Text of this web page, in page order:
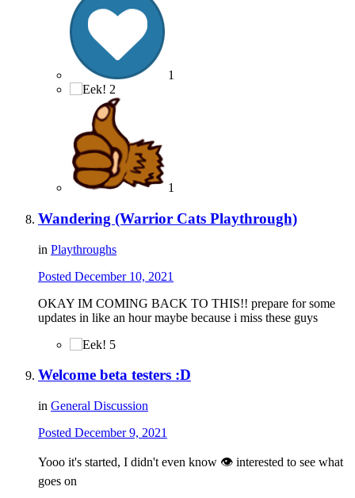
1
2
1
Wandering (Warrior Cats Playthrough)
in Playthroughs
Posted December 10, 2021
OKAY IM COMING BACK TO THIS!! prepare for some
updates in like an hour maybe because i miss these guys
5
Welcome beta testers :D
in General Discussion
Posted December 9, 2021
Yooo it's started, I didn't even know 👁 interested to see what
goes on